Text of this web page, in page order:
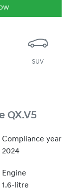
SUV
QX.V5
Compliance year
2024
Engine
1.6-litre